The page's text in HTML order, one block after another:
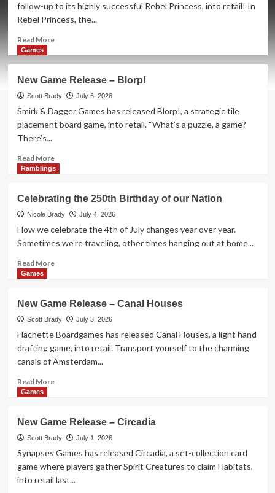
follow-up to its highly successful Rebel Princess, into retail! In
Rebel Princess, the...
Read MoreRead
Game
Release
–
Zombie
Games
New Game Release – Blorp!
Scott Brady July 6, 2026
Smirk & Dagger Games has released Blorp!, a strategic tile
placement board game, into retail. “What’s a puzzle, a game?
There’s...
Read MoreRead
more
Game
Release
–
Blorp!
Ramblings
Celebrating the 250th Birthday of our Nation
Nicole Brady July 4, 2026
How we celebrate the 4th of July changes year over year.
Sometimes we're traveling, other times hanging out at home...
Read MoreRead
the
250th
Birthday
our
Nation
Games
New Game Release – Canal Houses
Scott Brady July 3, 2026
Hachette Boardgames has released Canal Houses, a light hand
drafting game, into retail. Transport yourself to the charming
canals of Amsterdam...
Read MoreRead
Game
Release
–
Canal
Houses
Games
New Game Release – Circadia
Scott Brady July 1, 2026
Synapses Games has released Circadia, a set-collection card
game where players gather Spirit Creatures to claim Habitats,
into retail last...